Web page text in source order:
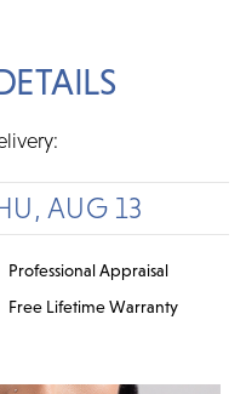
AUG 13
Professional Appraisal
Free Lifetime Warranty